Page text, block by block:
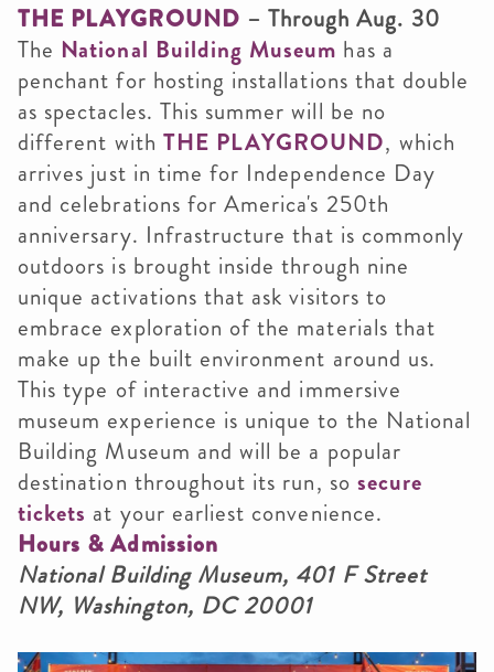
THE PLAYGROUND – Through Aug. 30
The National Building Museum has a
penchant for hosting installations that double
as spectacles. This summer will be no
different with THE PLAYGROUND, which
arrives just in time for Independence Day
and celebrations for America's 250th
anniversary. Infrastructure that is commonly
outdoors is brought inside through nine
unique activations that ask visitors to
embrace exploration of the materials that
make up the built environment around us.
This type of interactive and immersive
museum experience is unique to the National
Building Museum and will be a popular
destination throughout its run, so secure
tickets at your earliest convenience.
Hours & Admission
National Building Museum, 401 F Street
NW, Washington, DC 20001